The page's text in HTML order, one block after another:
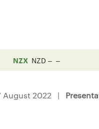
NZX NZD
August 2022 |